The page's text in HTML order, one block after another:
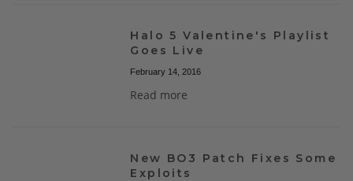
Halo 5 Valentine's Playlist
Goes Live
February 14, 2016
Read more
New BO3 Patch Fixes Some
Exploits